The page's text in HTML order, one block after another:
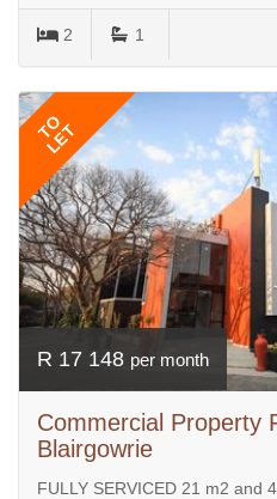
2 1
TO
LET
R 17 148 per month
Commercial Property
Blairgowrie
FULLY SERVICED 21 m2 and